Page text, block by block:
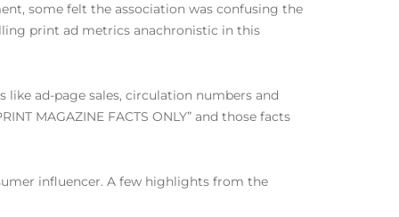
some felt the association was confusing the
print ad metrics anachronistic in this
ad-page sales, circulation numbers and
MAGAZINE FACTS ONLY” and those facts
influencer. A few highlights from the